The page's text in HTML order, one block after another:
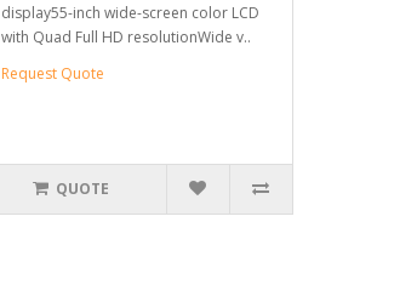
display55-inch wide-screen color LCD
with Quad Full HD resolutionWide v..
Request Quote
QUOTE